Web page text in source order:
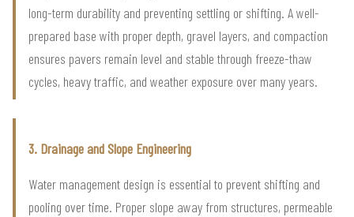
long-term durability and preventing settling or shifting. A well-
prepared base with proper depth, gravel layers, and compaction
ensures pavers remain level and stable through freeze-thaw
cycles, heavy traffic, and weather exposure over many years.
3. Drainage and Slope Engineering
Water management design is essential to prevent shifting and
pooling over time. Proper slope away from structures, permeable